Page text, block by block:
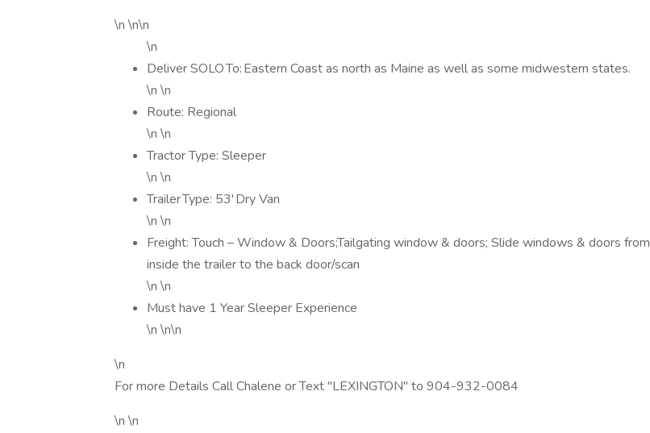
\n \n\n
\n
Deliver SOLO To: Eastern Coast as north as Maine as well as some midwestern states.
\n \n
Route: Regional
\n \n
Tractor Type: Sleeper
\n \n
Trailer Type: 53' Dry Van
\n \n
Freight: Touch – Window & Doors;Tailgating window & doors; Slide windows & doors from
inside the trailer to the back door/scan
\n \n
Must have 1 Year Sleeper Experience
\n \n\n
\n
For more Details Call Chalene or Text "LEXINGTON" to 904-932-0084
\n \n